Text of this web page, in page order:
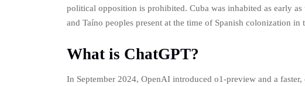
political opposition is prohibited. Cuba was inhabited as early
and Taíno peoples present at the time of Spanish colonization in
What is ChatGPT?
In September 2024, OpenAI introduced o1-preview and a faster,